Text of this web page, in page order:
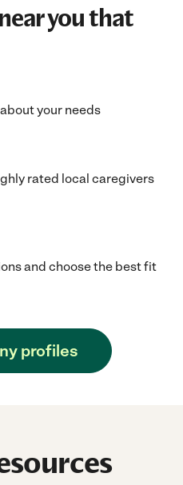
you that
your needs
rated local caregivers
and choose the best fit
profiles